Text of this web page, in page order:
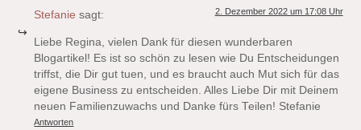
Stefanie sagt: 2. Dezember 2022 um 17:08 Uhr
Liebe Regina, vielen Dank für diesen wunderbaren
Blogartikel! Es ist so schön zu lesen wie Du Entscheidungen
triffst, die Dir gut tuen, und es braucht auch Mut sich für das
eigene Business zu entscheiden. Alles Liebe Dir mit Deinem
neuen Familienzuwachs und Danke fürs Teilen! Stefanie
Antworten